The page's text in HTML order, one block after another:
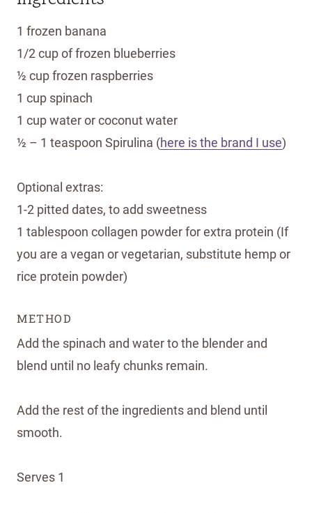
1 frozen banana
1/2 cup of frozen blueberries
½ cup frozen raspberries
1 cup spinach
1 cup water or coconut water
½ – 1 teaspoon Spirulina (here is the brand I use)
Optional extras:
1-2 pitted dates, to add sweetness
1 tablespoon collagen powder for extra protein (If
you are a vegan or vegetarian, substitute hemp or
rice protein powder)
METHOD
Add the spinach and water to the blender and
blend until no leafy chunks remain.
Add the rest of the ingredients and blend until
smooth.
Serves 1